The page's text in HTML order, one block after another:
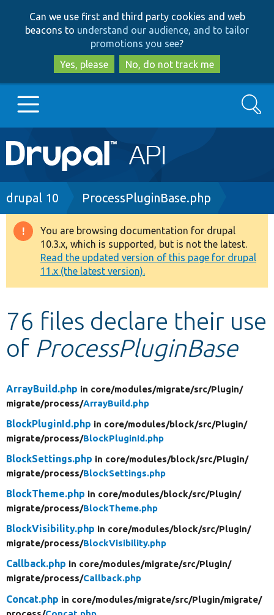
to
main
content
to
search
Can we use first and third party cookies and web
beacons to understand our audience, and to tailor
promotions you see?
Yes, please
No, do not track me
Main
navigation
Go to Drupal.org
Drupal 8+
Other projects
Develop for Drupal
Search
Breadcrumb
drupal 10 ProcessPluginBase.php
Warning
message
You are browsing documentation for drupal
10.3.x, which is supported, but is not the latest.
Read the updated version of this page for drupal
11.x (the latest version).
76 files declare their use
of ProcessPluginBase
ArrayBuild.php in core/modules/migrate/src/Plugin/
migrate/process/ArrayBuild.php
BlockPluginId.php in core/modules/block/src/Plugin/
migrate/process/BlockPluginId.php
BlockSettings.php in core/modules/block/src/Plugin/
migrate/process/BlockSettings.php
BlockTheme.php in core/modules/block/src/Plugin/
migrate/process/BlockTheme.php
BlockVisibility.php in core/modules/block/src/Plugin/
migrate/process/BlockVisibility.php
Callback.php in core/modules/migrate/src/Plugin/
migrate/process/Callback.php
Concat.php in core/modules/migrate/src/Plugin/migrate/